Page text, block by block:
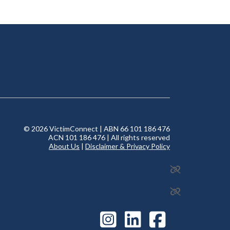
© 2026 VictimConnect | ABN 66 101 186 476
ACN 101 186 476 | All rights reserved
About Us | Disclaimer & Privacy Policy